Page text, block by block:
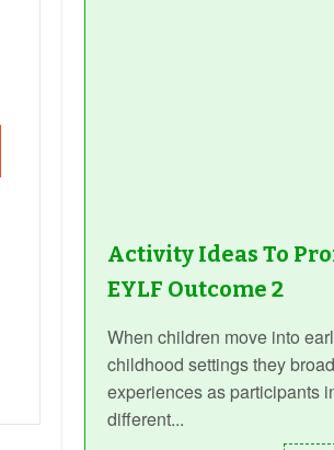
Activity Ideas To
EYLF Outcome 2
When children move into
childhood settings they
experiences as participants
different...